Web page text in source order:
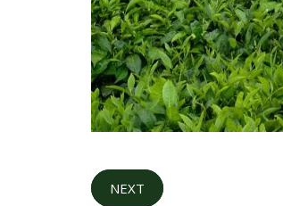
NEXT